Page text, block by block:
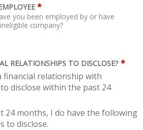
*
you been employed by or have
company?
RELATIONSHIPS TO DISCLOSE? *
financial relationship with
disclose within the past 24
24 months, I do have the following
to disclose.